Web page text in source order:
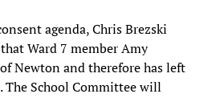
agenda, Chris Brezski
Ward 7 member Amy
Newton and therefore has left
The School Committee will